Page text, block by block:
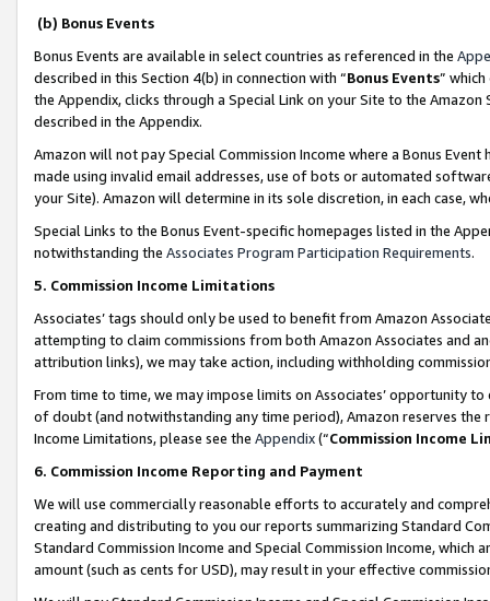
(b) Bonus Events
Bonus Events are available in select countries as referenced in the
described in this Section 4(b) in connection with “Bonus Events”
the Appendix, clicks through a Special Link on your Site to the
described in the Appendix.
Amazon will not pay Special Commission Income where a Bonus
made using invalid email addresses, use of bots or automated
your Site). Amazon will determine in its sole discretion, in each case,
Special Links to the Bonus Event-specific homepages listed in the
notwithstanding the Associates Program Participation Requirements.
5. Commission Income Limitations
Associates’ tags should only be used to benefit from Amazon
attempting to claim commissions from both Amazon Associates and
attribution links), we may take action, including withholding
From time to time, we may impose limits on Associates’ opportunity
of doubt (and notwithstanding any time period), Amazon reserves
Income Limitations, please see the Appendix(“Commission Income
6. Commission Income Reporting and Payment
We will use commercially reasonable efforts to accurately and
creating and distributing to you our reports summarizing Standard
Standard Commission Income and Special Commission Income,
amount (such as cents for USD), may result in your effective